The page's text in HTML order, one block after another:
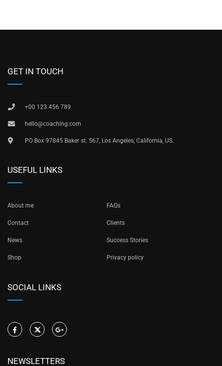
GET IN TOUCH
+00 123 456 789
hello@coaching.com
PO Box 97845 Baker st. 567, Los Angeles, California, US.
USEFUL LINKS
About me FAQs
Contact Clients
News Success Stories
Shop Privacy policy
SOCIAL LINKS
NEWSLETTERS